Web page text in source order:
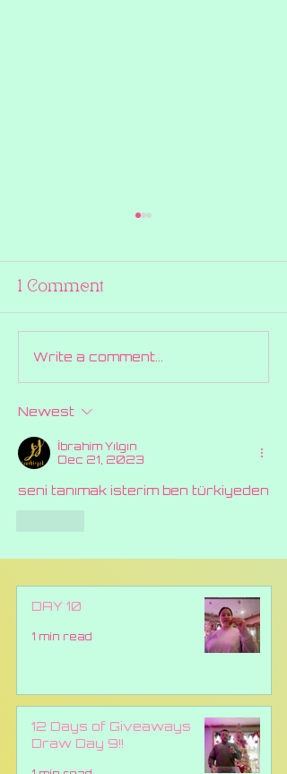
BOO! Halloween
2024 At Canna
Queens.
1 Comment
Write a comment...
Newest
İbrahim Yılgın
Dec 21, 2023
seni tanımak isterim ben türkiyeden
DAY 10
1 min read
12 Days of Giveaways
Draw Day 9!!